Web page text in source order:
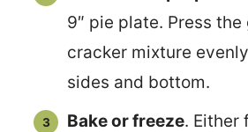
9″ pie plate. Press the
cracker mixture
sides and bottom.
Bake or freeze. Either